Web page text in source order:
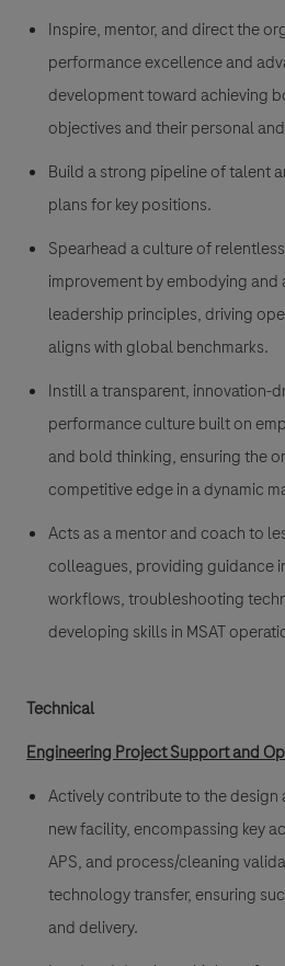
Inspire, mentor, and direct the
performance excellence and
development toward achieving
objectives and their personal
Build a strong pipeline of talent
plans for key positions.
Spearhead a culture of
improvement by embodying and
leadership principles, driving
aligns with global benchmarks.
Instill a transparent, innovation-
performance culture built on
and bold thinking, ensuring the
competitive edge in a dynamic
Acts as a mentor and coach to
colleagues, providing guidance
workflows, troubleshooting
developing skills in MSAT
Technical
Engineering Project Support and
Actively contribute to the
new facility, encompassing key
APS, and process/cleaning
technology transfer, ensuring
and delivery.